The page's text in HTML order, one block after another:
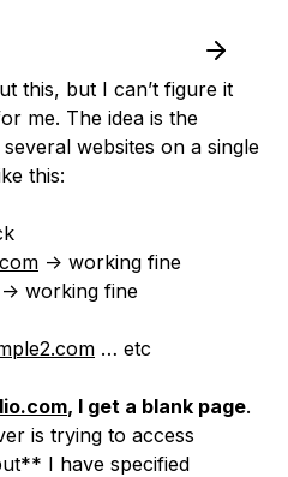
this, but I can’t figure it
me. The idea is the
websites on a single
this:
-> working fine
-> working fine
… etc
, I get a blank page.
is trying to access
I have specified